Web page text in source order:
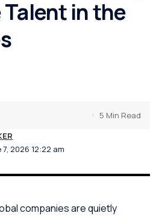
Talent in the
2026 12:22 am
5 Min Read
companies are quietly